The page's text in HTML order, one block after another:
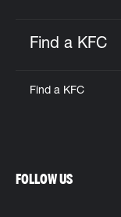
Find a KFC
Find a KFC
FOLLOW US